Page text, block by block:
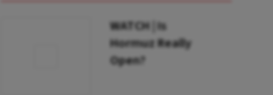
WATCH | Is
Hormuz Really
Open?